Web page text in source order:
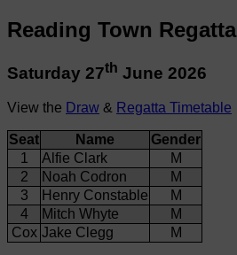
Reading Town Regatta
Saturday 27th June 2026
View the Draw & Regatta Timetable
Seat Name
Gender
1
Alfie Clark
M
2
Noah Codron
M
3
Henry Constable
M
4
Mitch Whyte
M
Cox Jake Clegg M